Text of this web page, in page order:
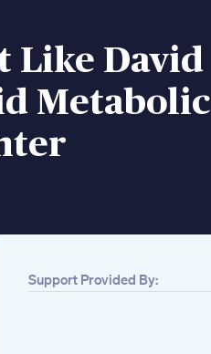
Like David
Metabolic
Support Provided By: